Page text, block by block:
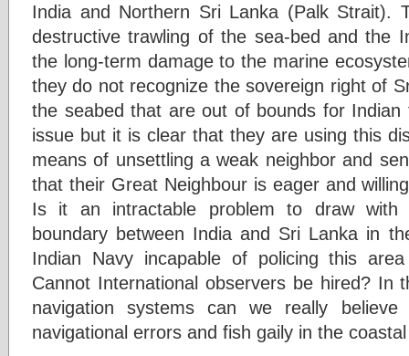
India and Northern Sri Lanka (Palk Strait).
destructive trawling of the sea-bed and the
the long-term damage to the marine
they do not recognize the sovereign right of
the seabed that are out of bounds for
issue but it is clear that they are using this
means of unsettling a weak neighbor and
that their Great Neighbour is eager and
Is it an intractable problem to draw with
boundary between India and Sri Lanka in
Indian Navy incapable of policing this
Cannot International observers be hired? In
navigation systems can we really
navigational errors and fish gaily in the